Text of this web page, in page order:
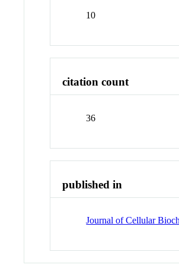
10
citation count
36
published in
Journal of Cellular